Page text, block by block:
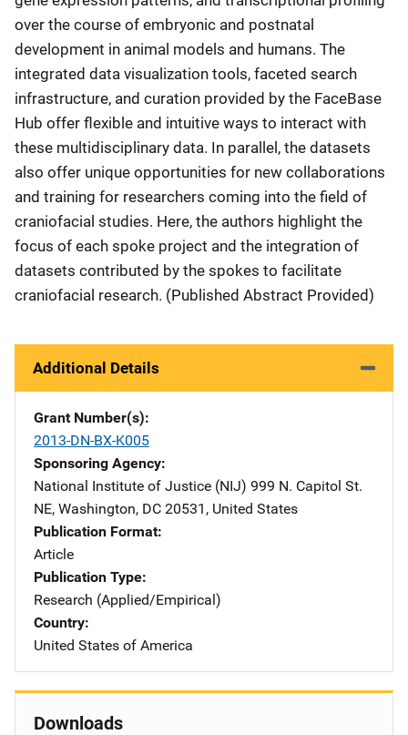
over the course of embryonic and postnatal
development in animal models and humans. The
integrated data visualization tools, faceted search
infrastructure, and curation provided by the FaceBase
Hub offer flexible and intuitive ways to interact with
these multidisciplinary data. In parallel, the datasets
also offer unique opportunities for new collaborations
and training for researchers coming into the field of
craniofacial studies. Here, the authors highlight the
focus of each spoke project and the integration of
datasets contributed by the spokes to facilitate
craniofacial research. (Published Abstract Provided)
Additional Details
Grant Number(s)
2013-DN-BX-K005
Sponsoring Agency
National Institute of Justice (NIJ) Address
999 N. Capitol St.
NE, Washington, DC 20531 , United States
Publication Format
Article
Publication Type
Research (Applied/Empirical)
Country
United States of America
Downloads